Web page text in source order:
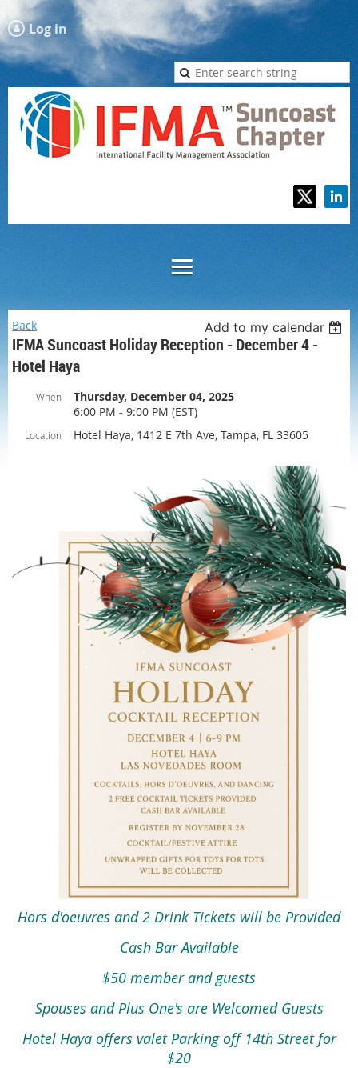
Log in
Back Add to my calendar
IFMA Suncoast Holiday Reception - December 4 -
Hotel Haya
When
Thursday, December 04, 2025
6:00 PM - 9:00 PM (EST)
Location Hotel Haya, 1412 E 7th Ave, Tampa, FL 33605
Hors d'oeuvres and 2 Drink Tickets will be Provided
Cash Bar Available
$50 member and guests
Spouses and Plus One's are Welcomed Guests
Hotel Haya offers valet Parking off 14th Street for
$20